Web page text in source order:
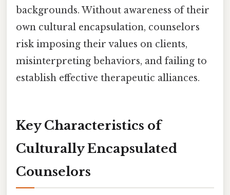
backgrounds. Without awareness of their
own cultural encapsulation, counselors
risk imposing their values on clients,
misinterpreting behaviors, and failing to
establish effective therapeutic alliances.
Key Characteristics of
Culturally Encapsulated
Counselors